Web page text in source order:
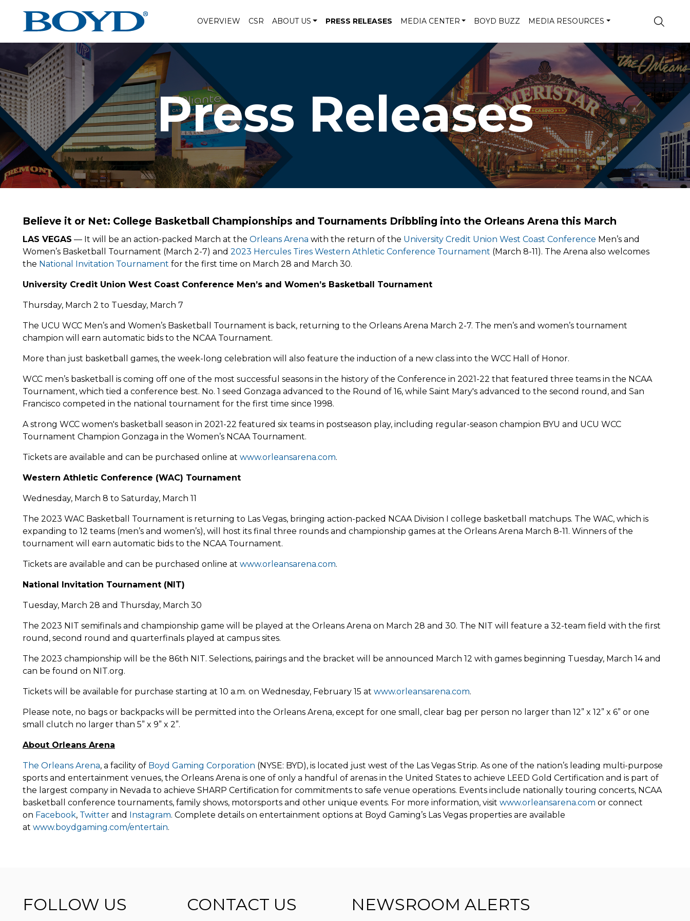
OVERVIEW CSR ABOUT US PRESS RELEASES MEDIA CENTER BOYD BUZZ MEDIA RESOURCES
Press Releases
Believe it or Net: College Basketball Championships and Tournaments Dribbling into the Orleans Arena this March
LAS VEGAS — It will be an action-packed March at the Orleans Arena with the return of the University Credit Union West Coast Conference Men’s and
Women’s Basketball Tournament (March 2-7) and 2023 Hercules Tires Western Athletic Conference Tournament (March 8-11). The Arena also welcomes
the National Invitation Tournament for the first time on March 28 and March 30.
University Credit Union West Coast Conference Men’s and Women’s Basketball Tournament
Thursday, March 2 to Tuesday, March 7
The UCU WCC Men’s and Women’s Basketball Tournament is back, returning to the Orleans Arena March 2-7. The men’s and women’s tournament
champion will earn automatic bids to the NCAA Tournament.
More than just basketball games, the week-long celebration will also feature the induction of a new class into the WCC Hall of Honor.
WCC men’s basketball is coming off one of the most successful seasons in the history of the Conference in 2021-22 that featured three teams in the NCAA
Tournament, which tied a conference best. No. 1 seed Gonzaga advanced to the Round of 16, while Saint Mary's advanced to the second round, and San
Francisco competed in the national tournament for the first time since 1998.
A strong WCC women's basketball season in 2021-22 featured six teams in postseason play, including regular-season champion BYU and UCU WCC
Tournament Champion Gonzaga in the Women’s NCAA Tournament.
Tickets are available and can be purchased online at www.orleansarena.com.
Western Athletic Conference (WAC) Tournament
Wednesday, March 8 to Saturday, March 11
The 2023 WAC Basketball Tournament is returning to Las Vegas, bringing action-packed NCAA Division I college basketball matchups. The WAC, which is
expanding to 12 teams (men’s and women’s), will host its final three rounds and championship games at the Orleans Arena March 8-11. Winners of the
tournament will earn automatic bids to the NCAA Tournament.
Tickets are available and can be purchased online at www.orleansarena.com.
National Invitation Tournament (NIT)
Tuesday, March 28 and Thursday, March 30
The 2023 NIT semifinals and championship game will be played at the Orleans Arena on March 28 and 30. The NIT will feature a 32-team field with the first
round, second round and quarterfinals played at campus sites.
The 2023 championship will be the 86th NIT. Selections, pairings and the bracket will be announced March 12 with games beginning Tuesday, March 14 and
can be found on NIT.org.
Tickets will be available for purchase starting at 10 a.m. on Wednesday, February 15 at www.orleansarena.com.
Please note, no bags or backpacks will be permitted into the Orleans Arena, except for one small, clear bag per person no larger than 12” x 12” x 6” or one
small clutch no larger than 5” x 9” x 2”.
About Orleans Arena
The Orleans Arena, a facility of Boyd Gaming Corporation (NYSE: BYD), is located just west of the Las Vegas Strip. As one of the nation’s leading multi-purpose
sports and entertainment venues, the Orleans Arena is one of only a handful of arenas in the United States to achieve LEED Gold Certification and is part of
the largest company in Nevada to achieve SHARP Certification for commitments to safe venue operations. Events include nationally touring concerts, NCAA
basketball conference tournaments, family shows, motorsports and other unique events. For more information, visit www.orleansarena.com or connect
on Facebook, Twitter and Instagram. Complete details on entertainment options at Boyd Gaming’s Las Vegas properties are available
at www.boydgaming.com/entertain.
FOLLOW US CONTACT US NEWSROOM ALERTS